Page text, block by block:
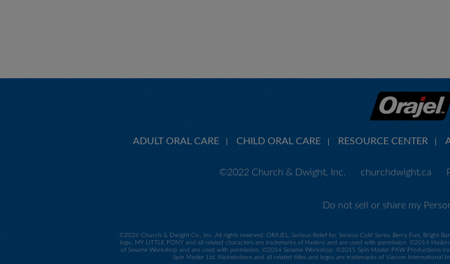
ADULT ORAL CARE CHILD ORAL CARE RESOURCE CENTER
©2022 Church & Dwight, Inc. churchdwight.ca
Do not sell or share my
©2026 Church & Dwight Co., Inc. All rights reserved. ORAJEL, Serious Relief for Serious Cold Sores, Berry Fun, Bright
logo, MY LITTLE PONY and all related characters are trademarks of Hasbro and are used with permission. ©2014
of Sesame Workshop and are used with permission. ©2014 Sesame Workshop. ©2015 Spin Master PAW Productions
Spin Master Ltd. Nickelodeon and all related titles and logos are trademarks of Viacom International